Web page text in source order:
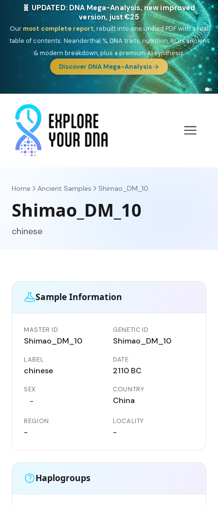
🧬 UPDATED: DNA Mega-Analysis, new improved
version, just €25
Our most complete report, rebuilt into one unified PDF with a real
table of contents: Neanderthal %, DNA traits, nutrition, ROH, ancient
& modern breakdown, plus a premium AI synthesis.
Discover DNA Mega-Analysis
Home Ancient Samples Shimao_DM_10
Shimao_DM_10
chinese
Sample Information
MASTER ID
Shimao_DM_10
GENETIC ID
Shimao_DM_10
LABEL
chinese
DATE
2110 BC
SEX
-
COUNTRY
China
REGION
-
LOCALITY
-
Haplogroups